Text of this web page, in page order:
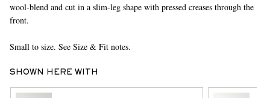
wool-blend and cut in a slim-leg shape with pressed creases through the
front.
Small to size. See Size & Fit notes.
SHOWN HERE WITH